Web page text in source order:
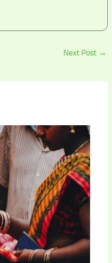
Next Post→